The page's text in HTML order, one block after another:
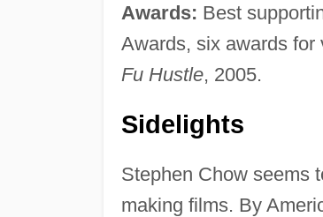
Awards: Best
Awards, six awards for
Fu Hustle, 2005.
Sidelights
Stephen Chow seems
making films. By